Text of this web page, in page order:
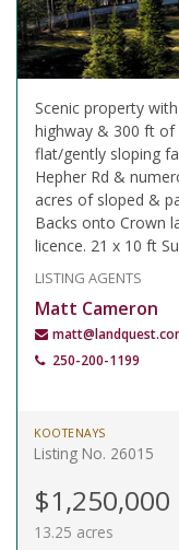
Scenic property
highway & 300 ft of
flat/gently sloping
Hepher Rd &
acres of sloped &
Backs onto Crown
licence. 21 x 10 ft
LISTING AGENTS
Matt Cameron
250-200-1199
KOOTENAYS
Listing No. 26015
$1,250,000
13.25 acres